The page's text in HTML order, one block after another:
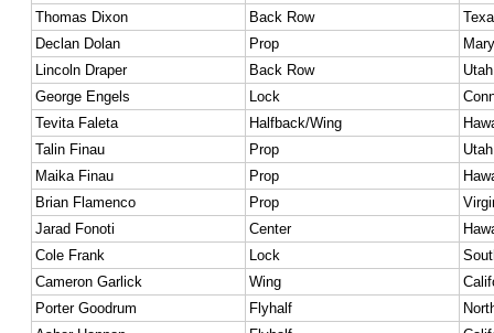
Thomas Dixon Back Row
Declan Dolan
Prop
Lincoln Draper
Back Row
Utah
George Engels
Lock
Tevita Faleta
Halfback/Wing
Talin Finau
Prop
Utah
Maika Finau
Prop
Brian Flamenco
Prop
Jarad Fonoti
Center
Cole Frank
Lock
Cameron Garlick
Wing
Porter Goodrum
Flyhalf